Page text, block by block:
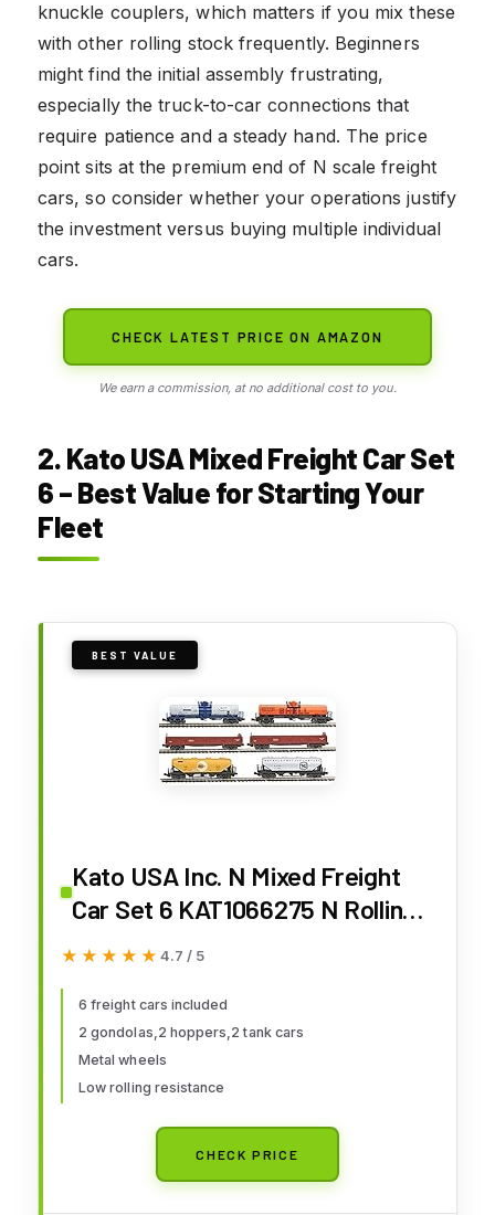
knuckle couplers, which matters if you mix these
with other rolling stock frequently. Beginners
might find the initial assembly frustrating,
especially the truck-to-car connections that
require patience and a steady hand. The price
point sits at the premium end of N scale freight
cars, so consider whether your operations justify
the investment versus buying multiple individual
cars.
CHECK LATEST PRICE ON AMAZON
We earn a commission, at no additional cost to you.
2. Kato USA Mixed Freight Car Set
6 – Best Value for Starting Your
Fleet
BEST VALUE
Kato USA Inc. N Mixed Freight
Car Set 6 KAT1066275 N Rolling
Stock
★★★★★
★★★★★ 4.7 / 5
6 freight cars included
2 gondolas,2 hoppers,2 tank cars
Metal wheels
Low rolling resistance
CHECK PRICE